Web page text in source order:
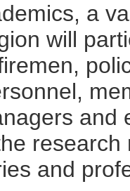
a
will
and
and